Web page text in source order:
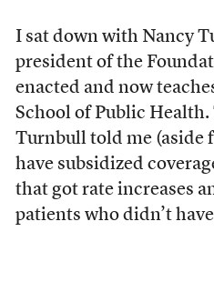
I sat down with Nancy
president of the
enacted and now
School of Public
Turnbull told me (aside
have subsidized
that got rate increases
patients who didn’t